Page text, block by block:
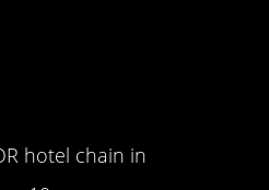
hotel chain in